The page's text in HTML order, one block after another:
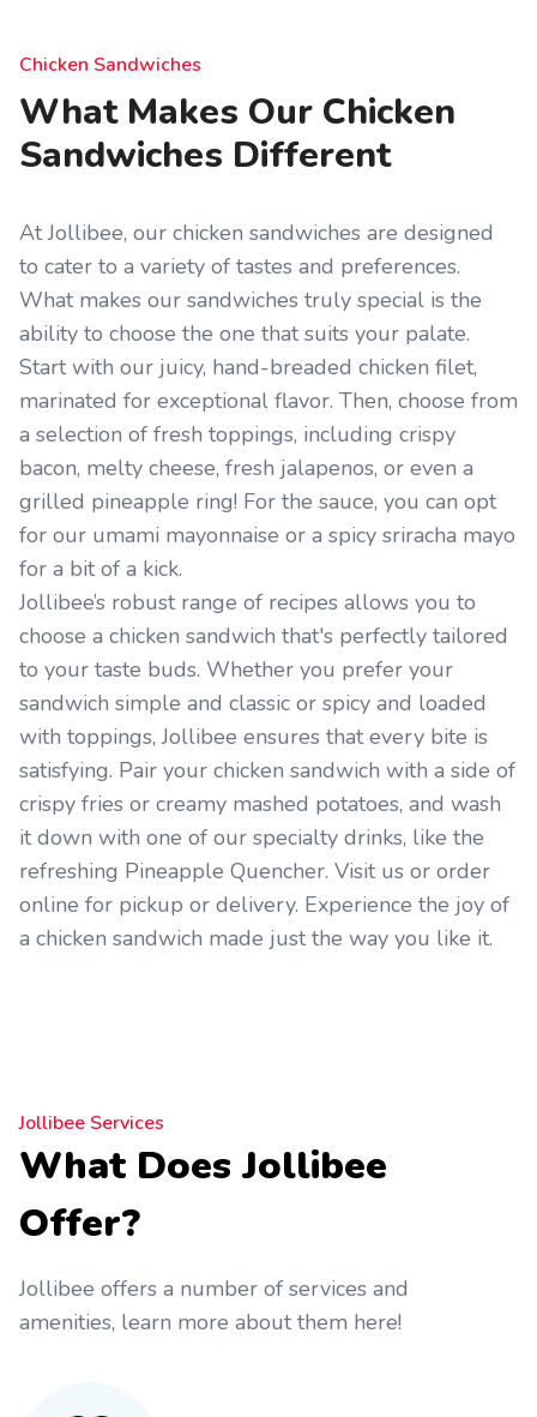
Chicken Sandwiches
What Makes Our Chicken
Sandwiches Different
At Jollibee, our chicken sandwiches are designed
to cater to a variety of tastes and preferences.
What makes our sandwiches truly special is the
ability to choose the one that suits your palate.
Start with our juicy, hand-breaded chicken filet,
marinated for exceptional flavor. Then, choose from
a selection of fresh toppings, including crispy
bacon, melty cheese, fresh jalapenos, or even a
grilled pineapple ring! For the sauce, you can opt
for our umami mayonnaise or a spicy sriracha mayo
for a bit of a kick.
Jollibee’s robust range of recipes allows you to
choose a chicken sandwich that's perfectly tailored
to your taste buds. Whether you prefer your
sandwich simple and classic or spicy and loaded
with toppings, Jollibee ensures that every bite is
satisfying. Pair your chicken sandwich with a side of
crispy fries or creamy mashed potatoes, and wash
it down with one of our specialty drinks, like the
refreshing Pineapple Quencher. Visit us or order
online for pickup or delivery. Experience the joy of
a chicken sandwich made just the way you like it.
Jollibee Services
What Does Jollibee
Offer?
Jollibee offers a number of services and
amenities, learn more about them here!